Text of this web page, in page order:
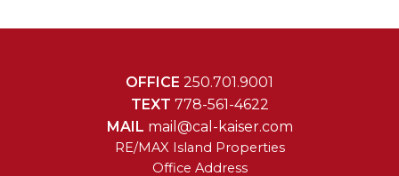
OFFICE 250.701.9001
TEXT 778-561-4622
MAIL mail@cal-kaiser.com
RE/MAX Island Properties